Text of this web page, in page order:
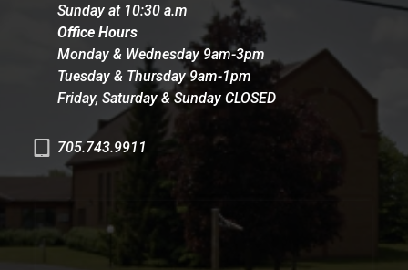
Sunday at 10:30 a.m
Office Hours
Monday & Wednesday 9am-3pm
Tuesday & Thursday 9am-1pm
Friday, Saturday & Sunday CLOSED
705.743.9911